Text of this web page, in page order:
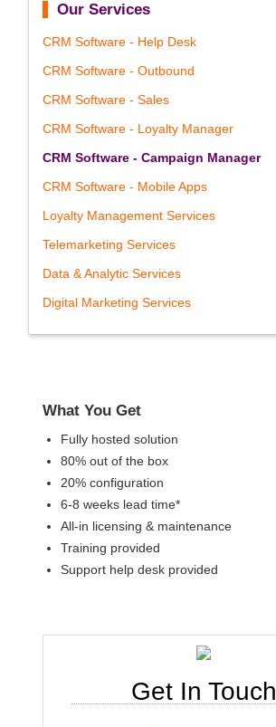
Our Services
CRM Software - Help Desk
CRM Software - Outbound
CRM Software - Sales
CRM Software - Loyalty Manager
CRM Software - Campaign Manager
CRM Software - Mobile Apps
Loyalty Management Services
Telemarketing Services
Data & Analytic Services
Digital Marketing Services
What You Get
Fully hosted solution
80% out of the box
20% configuration
6-8 weeks lead time*
All-in licensing & maintenance
Training provided
Support help desk provided
Get In Touch